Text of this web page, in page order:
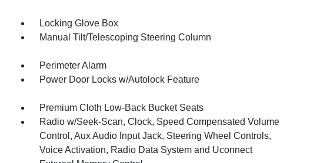
Locking Glove Box
Manual Tilt/Telescoping Steering Column
Perimeter Alarm
Power Door Locks w/Autolock Feature
Premium Cloth Low-Back Bucket Seats
Radio w/Seek-Scan, Clock, Speed Compensated Volume
Control, Aux Audio Input Jack, Steering Wheel Controls,
Voice Activation, Radio Data System and Uconnect